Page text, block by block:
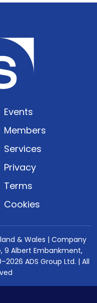
Events
Members
Services
Privacy
Terms
Cookies
& Wales | Company
9 Albert Embankment,
ADS Group Ltd. | All